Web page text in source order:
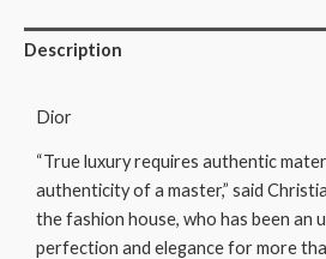
Description
Dior
“True luxury requires authentic
authenticity of a master,” said
the fashion house, who has been an
perfection and elegance for more